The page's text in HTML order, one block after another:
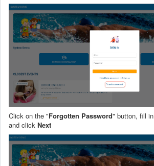
Click on the "Forgotten Password" button, fill
and click Next